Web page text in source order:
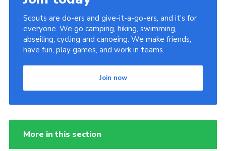
Scouts are do-ers and give-it-a-go-ers, and it's for
everyone. We go camping, hiking, swimming,
abseiling, cycling and canoeing. We make friends,
have fun, play games, and work in teams.
Join now
More in this section